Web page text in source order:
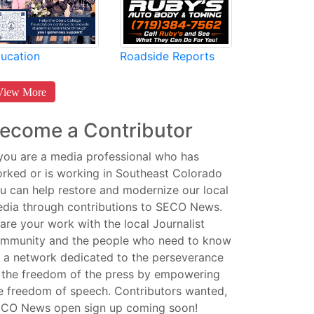
Roadside Reports
More
a Contributor
are a media professional who has
or is working in Southeast Colorado
can help restore and modernize our local
through contributions to SECO News.
your work with the local Journalist
and the people who need to know
a network dedicated to the perseverance
freedom of the press by empowering
freedom of speech. Contributors wanted,
News open sign up coming soon!